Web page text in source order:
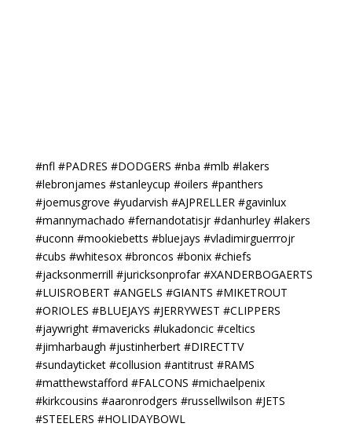
#nfl #PADRES #DODGERS #nba #mlb #lakers
#lebronjames #stanleycup #oilers #panthers
#joemusgrove #yudarvish #AJPRELLER #gavinlux
#mannymachado #fernandotatisjr #danhurley #lakers
#uconn #mookiebetts #bluejays #vladimirguerrrojr
#cubs #whitesox #broncos #bonix #chiefs
#jacksonmerrill #juricksonprofar #XANDERBOGAERTS
#LUISROBERT #ANGELS #GIANTS #MIKETROUT
#ORIOLES #BLUEJAYS #JERRYWEST #CLIPPERS
#jaywright #mavericks #lukadoncic #celtics
#jimharbaugh #justinherbert #DIRECTTV
#sundayticket #collusion #antitrust #RAMS
#matthewstafford #FALCONS #michaelpenix
#kirkcousins #aaronrodgers #russellwilson #JETS
#STEELERS #HOLIDAYBOWL